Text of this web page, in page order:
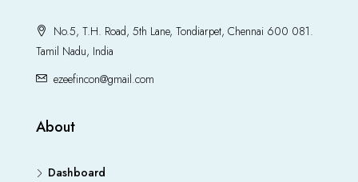
No.5, T.H. Road, 5th Lane, Tondiarpet, Chennai 600 081.
Tamil Nadu, India
ezeefincon@gmail.com
About
Dashboard